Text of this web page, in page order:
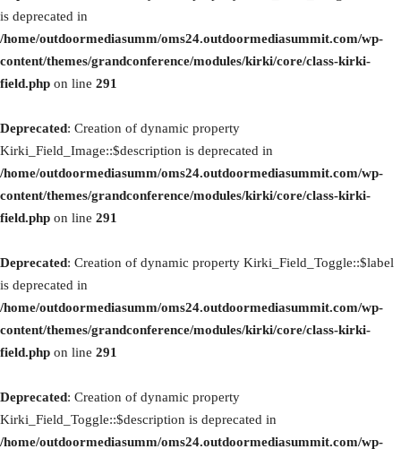
is deprecated in
/home/outdoormediasumm/oms24.outdoormediasummit.com/wp-
content/themes/grandconference/modules/kirki/core/class-kirki-
field.php on line 291
Deprecated: Creation of dynamic property
Kirki_Field_Image::$description is deprecated in
/home/outdoormediasumm/oms24.outdoormediasummit.com/wp-
content/themes/grandconference/modules/kirki/core/class-kirki-
field.php on line 291
Deprecated: Creation of dynamic property Kirki_Field_Toggle::$label
is deprecated in
/home/outdoormediasumm/oms24.outdoormediasummit.com/wp-
content/themes/grandconference/modules/kirki/core/class-kirki-
field.php on line 291
Deprecated: Creation of dynamic property
Kirki_Field_Toggle::$description is deprecated in
/home/outdoormediasumm/oms24.outdoormediasummit.com/wp-